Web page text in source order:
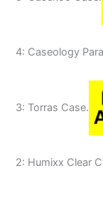
4: Caseology
3: Torras Case.
2: Humixx Clear